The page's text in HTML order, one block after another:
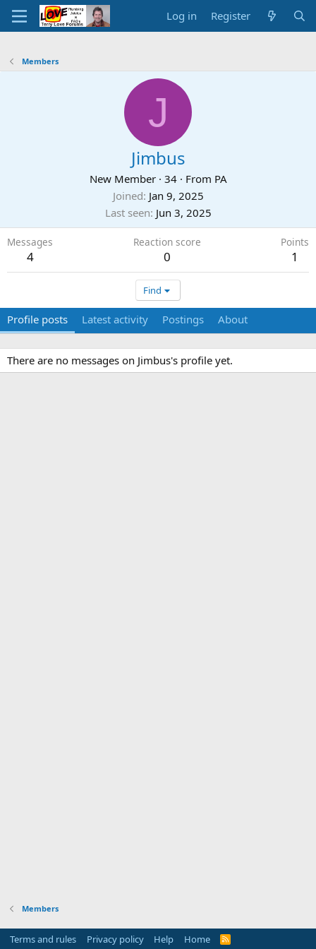
Log in Register
Members
J
Jimbus
New Member · 34 · From PA
Joined Jan 9, 2025
Last seen Jun 3, 2025
Messages
4
Reaction score
0
Points
1
Find
Profile posts Latest activity Postings About
There are no messages on Jimbus's profile yet.
Members
Terms and rules Privacy policy Help Home
R